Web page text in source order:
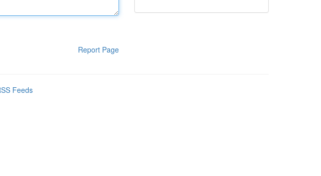
Report Page
Feeds